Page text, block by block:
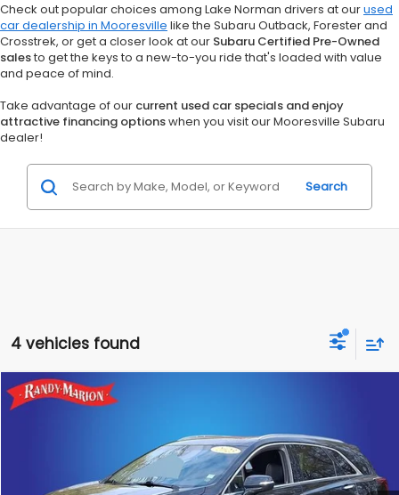
Check out popular choices among Lake Norman drivers at ourused
car dealership in Mooresville like the Subaru Outback, Forester and
Crosstrek, or get a closer look at our Subaru Certified Pre-Owned
salesto get the keys to a new-to-you ride that's loaded with value
and peace of mind.
Take advantage of our current used car specials and enjoy
attractive financing optionswhen you visit our Mooresville Subaru
dealer!
Search
4 vehicles found
2023Cadillac XT5
1GYKNDRS6PZ140009Stock:59526HModel:6NH26
40,855 mi Ext. Int.
$8,145
KING OF PRICE
More
Compare Vehicle